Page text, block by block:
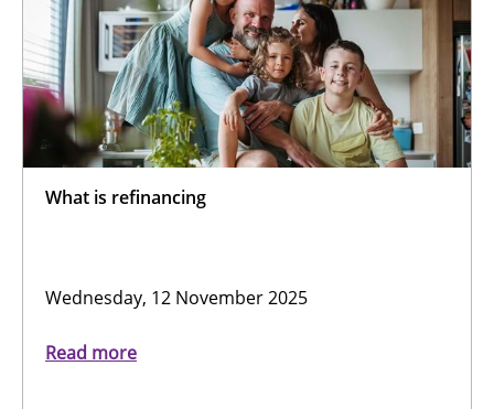
What is refinancing
Wednesday, 12 November 2025
Read more